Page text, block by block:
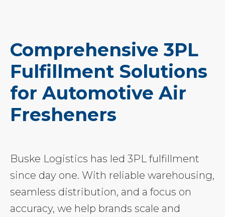
Comprehensive 3PL
Fulfillment Solutions
for Automotive Air
Fresheners
Buske Logistics has led 3PL fulfillment
since day one. With reliable warehousing,
seamless distribution, and a focus on
accuracy, we help brands scale and